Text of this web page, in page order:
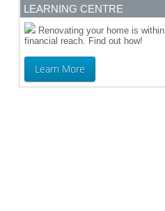
LEARNING CENTRE
Renovating your home is within
financial reach. Find out how!
Learn More